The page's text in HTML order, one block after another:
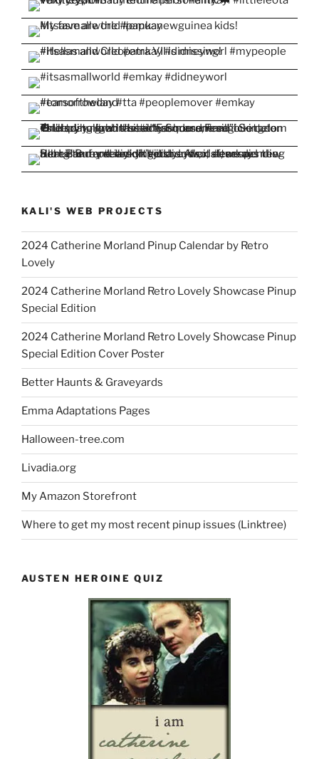
KALI'S WEB PROJECTS
2024 Catherine Morland Pinup Calendar by Retro
Lovely
2024 Catherine Morland Retro Lovely Showcase Pinup
Special Edition
2024 Catherine Morland Retro Lovely Showcase Pinup
Special Edition Cover Poster
Better Haunts & Graveyards
Emma Adaptations Pages
Halloween-tree.com
Livadia.org
My Amazon Storefront
Where to get my most recent pinup issues (Linktree)
AUSTEN HEROINE QUIZ